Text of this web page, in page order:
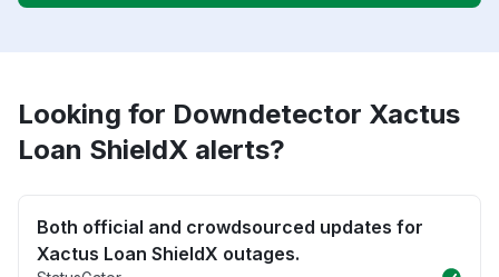
Looking for Downdetector Xactus
Loan ShieldX alerts?
Both official and crowdsourced updates for
Xactus Loan ShieldX outages.